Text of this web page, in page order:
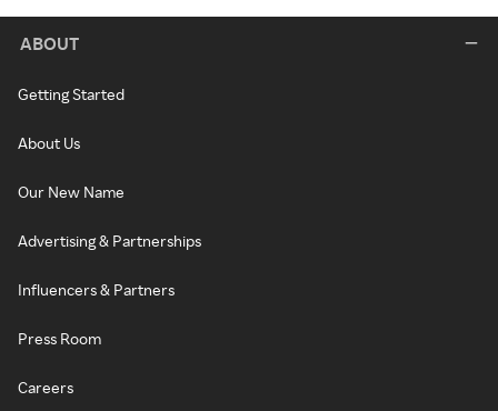
ABOUT
Getting Started
About Us
Our New Name
Advertising & Partnerships
Influencers & Partners
Press Room
Careers